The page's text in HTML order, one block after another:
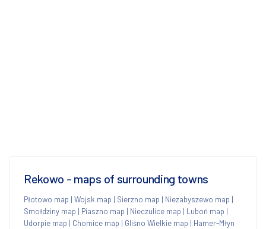
Rekowo - maps of surrounding towns
Płotowo map | Wojsk map | Sierzno map | Niezabyszewo map |
Smołdziny map | Piaszno map | Nieczulice map | Luboń map |
Udorpie map | Chomice map | Gliśno Wielkie map | Hamer-Młyn